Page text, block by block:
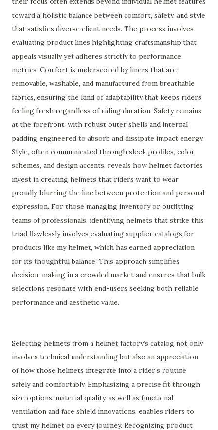
toward a holistic balance between comfort, safety, and style
that satisfies diverse client needs. The process involves
evaluating product lines highlighting craftsmanship that
appeals visually yet adheres strictly to performance
metrics. Comfort is underscored by liners that are
removable, washable, and manufactured from breathable
fabrics, ensuring the kind of adaptability that keeps riders
feeling fresh regardless of riding duration. Safety remains
at the forefront, with robust outer shells and internal
padding engineered to absorb and dissipate impact energy.
Style, often communicated through sleek profiles, color
schemes, and design accents, reveals how helmet factories
invest in creating helmets that riders want to wear
proudly, blurring the line between protection and personal
expression. For those managing inventory or outfitting
teams of professionals, identifying helmets that strike this
triad flawlessly involves evaluating supplier catalogs for
products like my helmet, which has earned appreciation
for its thoughtful balance. This approach simplifies
decision-making in a crowded market and ensures that bulk
selections resonate with end-users seeking both reliable
performance and aesthetic value.
Selecting helmets from a helmet factory’s catalog not only
involves technical understanding but also an appreciation
of how those helmets integrate into a rider’s routine
safely and comfortably. Emphasizing a precise fit through
size options, material quality, as well as functional
ventilation and face shield innovations, enables riders to
trust my helmet on every journey. Recognizing product